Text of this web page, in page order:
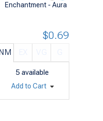
Enchantment - Aura
5 available
$0.69
Add to Cart